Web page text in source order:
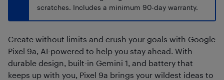
scratches. Includes a minimum 90-day warranty.
Create without limits and crush your goals with Google
Pixel 9a, AI-powered to help you stay ahead. With
durable design, built-in Gemini 1, and battery that
keeps up with you, Pixel 9a brings your wildest ideas to